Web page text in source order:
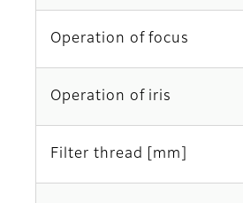
Operation of focus
Operation of iris
Filter thread [mm]